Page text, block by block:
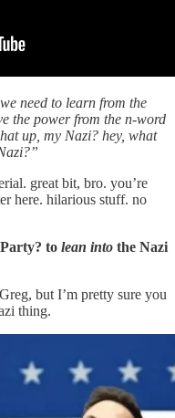
need to learn from the
the power from the n-word
up, my Nazi? hey, what
great bit, bro. you’re
here. hilarious stuff. no
to lean into the Nazi
but I’m pretty sure you
thing.